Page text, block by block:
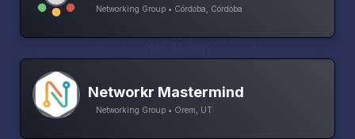
Networking Group • Córdoba, Córdoba
Networkr Mastermind
Networking Group • Orem, UT